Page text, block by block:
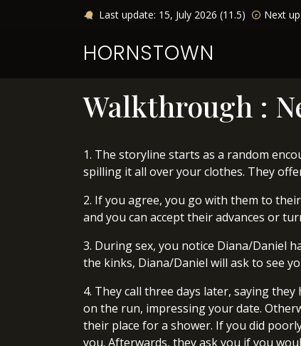
Last update: 15, July 2026 (11.5) Next
HORNSTOWN
Walkthrough :
1. The storyline starts as a random
spilling it all over your clothes. They
2. If you agree, you go with them to
and you can accept their advances or
3. During sex, you notice Diana/Daniel
the kinks, Diana/Daniel will ask to see
4. They call three days later, saying
on the run, impressing your date.
their place for a shower. If you did
you. Afterwards, they ask you if you